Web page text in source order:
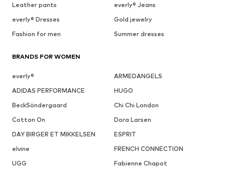
Leather pants
everly® Jeans
everly® Dresses
Gold jewelry
Fashion for men
Summer dresses
BRANDS FOR WOMEN
everly®
ARMEDANGELS
ADIDAS PERFORMANCE
HUGO
BeckSöndergaard
Chi Chi London
Cotton On
Dora Larsen
DAY BIRGER ET MIKKELSEN
ESPRIT
elvine
FRENCH CONNECTION
UGG
Fabienne Chapot